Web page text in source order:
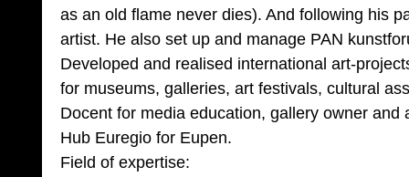
as an old flame never dies). And following his
artist. He also set up and manage PAN
Developed and realised international art-
for museums, galleries, art festivals, cultural
Docent for media education, gallery owner and
Hub Euregio for Eupen.
Field of expertise: